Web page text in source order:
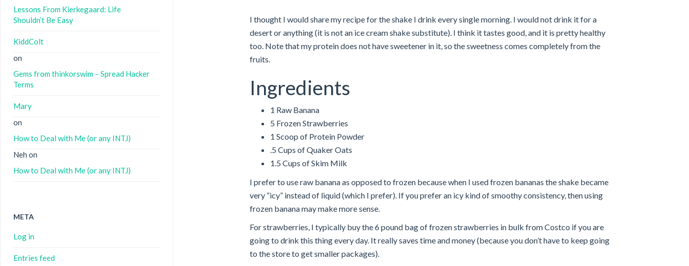
I thought I would share my recipe for the shake I drink every single morning. I would not drink it for a
desert or anything (it is not an ice cream shake substitute). I think it tastes good, and it is pretty healthy
too. Note that my protein does not have sweetener in it, so the sweetness comes completely from the
fruits.
Ingredients
1 Raw Banana
5 Frozen Strawberries
1 Scoop of Protein Powder
.5 Cups of Quaker Oats
1.5 Cups of Skim Milk
I prefer to use raw banana as opposed to frozen because when I used frozen bananas the shake became
very “icy” instead of liquid (which I prefer). If you prefer an icy kind of smoothy consistency, then using
frozen banana may make more sense.
For strawberries, I typically buy the 6 pound bag of frozen strawberries in bulk from Costco if you are
going to drink this thing every day. It really saves time and money (because you don’t have to keep going
to the store to get smaller packages).
Lessons From Kierkegaard: Life
Shouldn’t Be Easy
KiddColt
on
Gems from thinkorswim – Spread Hacker
Terms
Mary
on
How to Deal with Me (or any INTJ)
Neh on
How to Deal with Me (or any INTJ)
META
Log in
Entries feed